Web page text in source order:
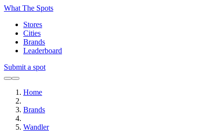
What The Spots
Stores
Cities
Brands
Leaderboard
Submit a spot
Home
Brands
Wandler